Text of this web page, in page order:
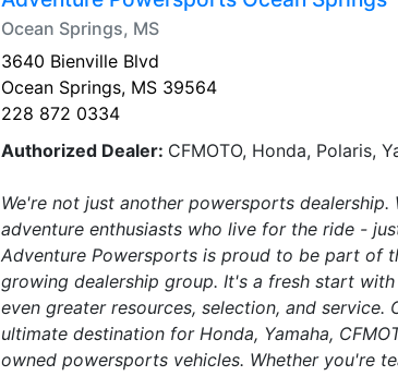
Ocean Springs, MS
3640 Bienville Blvd
Ocean Springs, MS 39564
228 872 0334
Authorized Dealer: CFMOTO, Honda, Polaris,
We're not just another powersports
adventure enthusiasts who live for the ride -
Adventure Powersports is proud to be part of
growing dealership group. It's a fresh start
even greater resources, selection, and
ultimate destination for Honda, Yamaha,
owned powersports vehicles. Whether you're